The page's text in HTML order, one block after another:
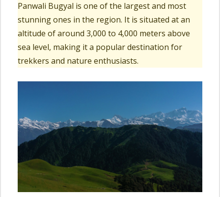
Panwali Bugyal is one of the largest and most
stunning ones in the region. It is situated at an
altitude of around 3,000 to 4,000 meters above
sea level, making it a popular destination for
trekkers and nature enthusiasts.